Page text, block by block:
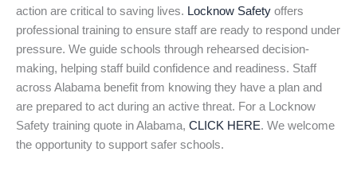
action are critical to saving lives. Locknow Safety offers
professional training to ensure staff are ready to respond under
pressure. We guide schools through rehearsed decision-
making, helping staff build confidence and readiness. Staff
across Alabama benefit from knowing they have a plan and
are prepared to act during an active threat. For a Locknow
Safety training quote in Alabama, CLICK HERE. We welcome
the opportunity to support safer schools.